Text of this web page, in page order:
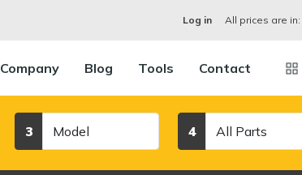
Log in All prices are in:
Company Blog Tools Contact
3 4